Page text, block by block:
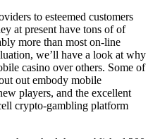
to esteemed customers
at present have tons of of
more than most on-line
we’ll have a look at why
casino over others. Some of
out embody mobile
players, and the excellent
crypto-gambling platform